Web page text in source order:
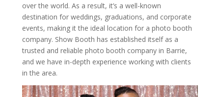
over the world. As a result, it’s a well-known
destination for weddings, graduations, and corporate
events, making it the ideal location for a photo booth
company. Show Booth has established itself as a
trusted and reliable photo booth company in Barrie,
and we have in-depth experience working with clients
in the area.